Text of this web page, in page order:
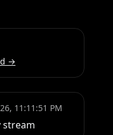
→
11:11:51 PM
stream